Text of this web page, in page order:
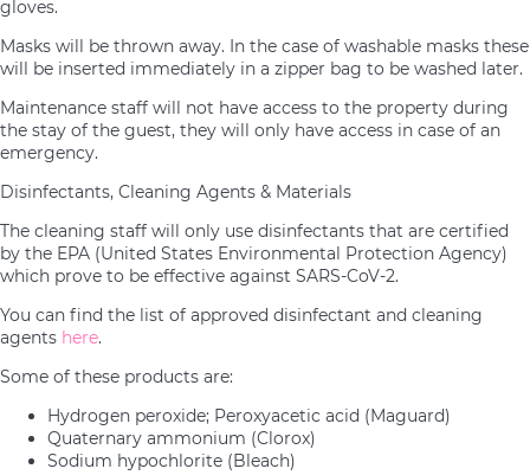
gloves.
Masks will be thrown away. In the case of washable masks these
will be inserted immediately in a zipper bag to be washed later.
Maintenance staff will not have access to the property during
the stay of the guest, they will only have access in case of an
emergency.
Disinfectants, Cleaning Agents & Materials
The cleaning staff will only use disinfectants that are certified
by the EPA (United States Environmental Protection Agency)
which prove to be effective against SARS-CoV-2.
You can find the list of approved disinfectant and cleaning
agents here.
Some of these products are:
Hydrogen peroxide; Peroxyacetic acid (Maguard)
Quaternary ammonium (Clorox)
Sodium hypochlorite (Bleach)